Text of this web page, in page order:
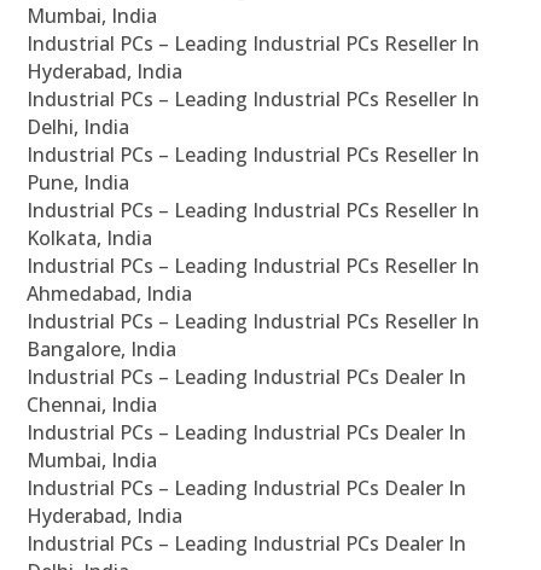
Mumbai, India
Industrial PCs – Leading Industrial PCs Reseller In
Hyderabad, India
Industrial PCs – Leading Industrial PCs Reseller In
Delhi, India
Industrial PCs – Leading Industrial PCs Reseller In
Pune, India
Industrial PCs – Leading Industrial PCs Reseller In
Kolkata, India
Industrial PCs – Leading Industrial PCs Reseller In
Ahmedabad, India
Industrial PCs – Leading Industrial PCs Reseller In
Bangalore, India
Industrial PCs – Leading Industrial PCs Dealer In
Chennai, India
Industrial PCs – Leading Industrial PCs Dealer In
Mumbai, India
Industrial PCs – Leading Industrial PCs Dealer In
Hyderabad, India
Industrial PCs – Leading Industrial PCs Dealer In